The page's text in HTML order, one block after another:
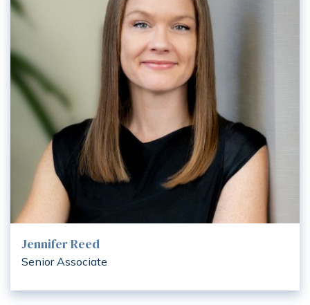
Jennifer Reed
Senior Associate